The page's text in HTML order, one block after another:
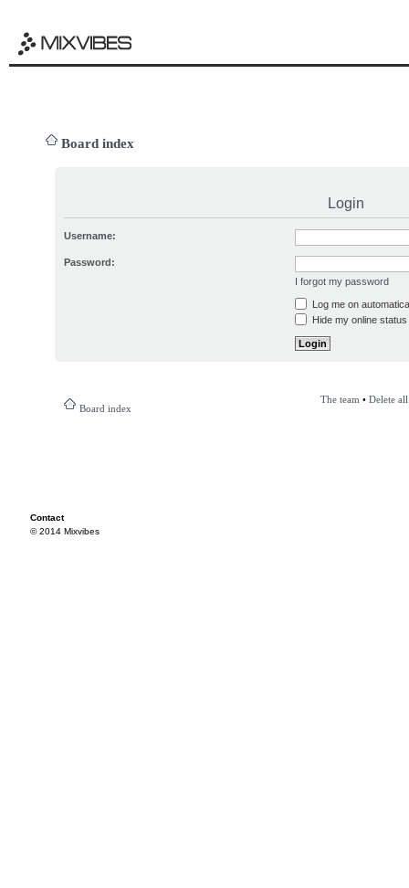
Board index
Login
Username:
Password:
I forgot my password
Log me on
Hide my online
Board index
The team • Delete
Contact
© 2014 Mixvibes